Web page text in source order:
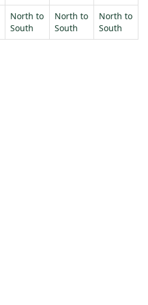
North to
South
North to
South
North to
South